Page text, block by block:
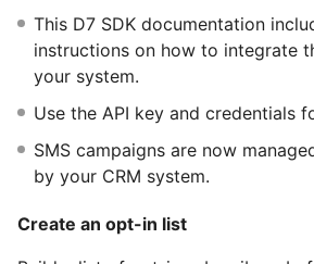
This D7 SDK documentation
instructions on how to integrate
your system.
Use the API key and credentials
SMS campaigns are now
by your CRM system.
Create an opt-in list